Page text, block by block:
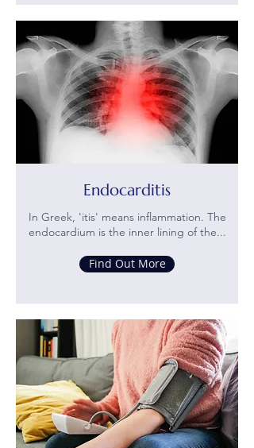
Endocarditis
In Greek, 'itis' means inflammation. The
endocardium is the inner lining of the...
Find Out More